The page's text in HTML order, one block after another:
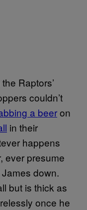
Raptors’
couldn’t
a beeron
in their
happens
ever presume
down.
but is thick as
once he